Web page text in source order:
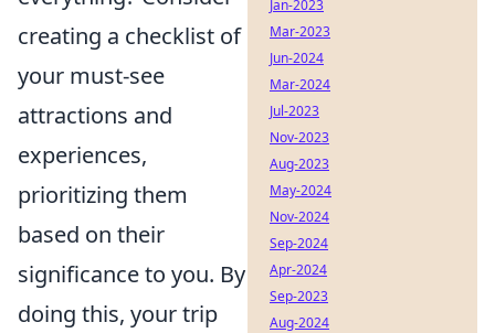
creating a checklist of
your must-see
attractions and
experiences,
prioritizing them
based on their
significance to you. By
doing this, your trip
Jan-2023
Mar-2023
Jun-2024
Mar-2024
Jul-2023
Nov-2023
Aug-2023
May-2024
Nov-2024
Sep-2024
Apr-2024
Sep-2023
Aug-2024